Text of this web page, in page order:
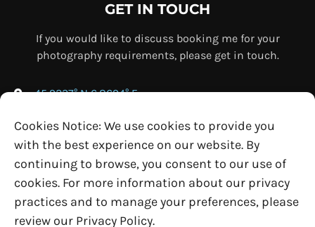
Cookies Notice: We use cookies to provide you
with the best experience on our website. By
continuing to browse, you consent to our use of
cookies. For more information about our privacy
practices and to manage your preferences, please
review our Privacy Policy.
GET IN TOUCH
If you would like to discuss booking me for your
photography requirements, please get in touch.
45.9237° N 6.8694° E
info@ollybowman.com